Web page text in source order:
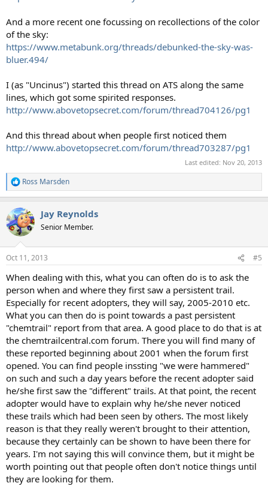
And a more recent one focussing on recollections of the color
of the sky:
https://www.metabunk.org/threads/debunked-the-sky-was-
bluer.494/
I (as "Uncinus") started this thread on ATS along the same
lines, which got some spirited responses.
http://www.abovetopsecret.com/forum/thread704126/pg1
And this thread about when people first noticed them
http://www.abovetopsecret.com/forum/thread703287/pg1
Last edited: Nov 20, 2013
R
e
c
t
i
s
Ross Marsden
Jay Reynolds
Senior Member.
Oct 11, 2013 #5
When dealing with this, what you can often do is to ask the
person when and where they first saw a persistent trail.
Especially for recent adopters, they will say, 2005-2010 etc.
What you can then do is point towards a past persistent
"chemtrail" report from that area. A good place to do that is at
the chemtrailcentral.com forum. There you will find many of
these reported beginning about 2001 when the forum first
opened. You can find people inssting "we were hammered"
on such and such a day years before the recent adopter said
he/she first saw the "different" trails. At that point, the recent
adopter would have to explain why he/she never noticed
these trails which had been seen by others. The most likely
reason is that they really weren't brought to their attention,
because they certainly can be shown to have been there for
years. I'm not saying this will convince them, but it might be
worth pointing out that people often don't notice things until
they are looking for them.